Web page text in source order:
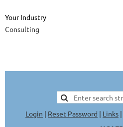
Your Industry
Consulting
Login | Reset Password | Links |